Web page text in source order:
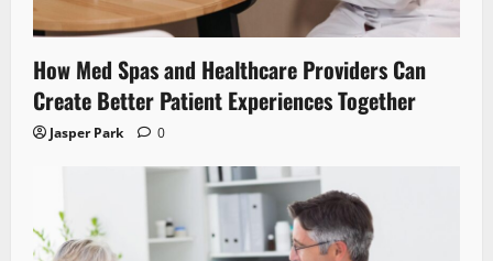
How Med Spas and Healthcare Providers Can
Create Better Patient Experiences Together
Jasper Park 0